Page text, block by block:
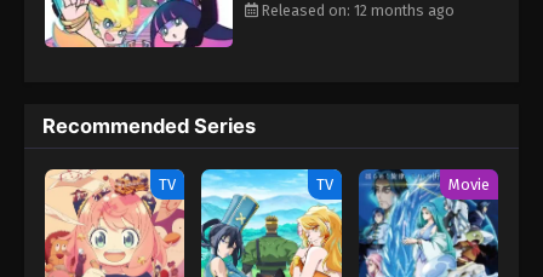
Released on: 12 months ago
Recommended Series
TV TV Movie